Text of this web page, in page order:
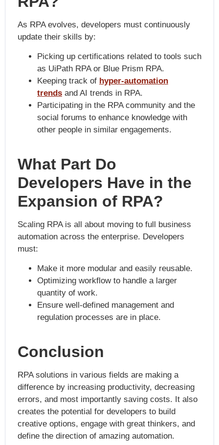
As RPA evolves, developers must continuously
update their skills by:
Picking up certifications related to tools such
as UiPath RPA or Blue Prism RPA.
Keeping track of hyper-automation
trends and AI trends in RPA.
Participating in the RPA community and the
social forums to enhance knowledge with
other people in similar engagements.
What Part Do
Developers Have in the
Expansion of RPA?
Scaling RPA is all about moving to full business
automation across the enterprise. Developers
must:
Make it more modular and easily reusable.
Optimizing workflow to handle a larger
quantity of work.
Ensure well-defined management and
regulation processes are in place.
Conclusion
RPA solutions in various fields are making a
difference by increasing productivity, decreasing
errors, and most importantly saving costs. It also
creates the potential for developers to build
creative options, engage with great thinkers, and
define the direction of amazing automation.